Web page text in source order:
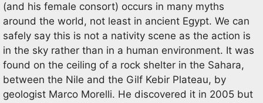
(and his female consort) occurs in many myths
around the world, not least in ancient Egypt. We can
safely say this is not a nativity scene as the action is
in the sky rather than in a human environment. It was
found on the ceiling of a rock shelter in the Sahara,
between the Nile and the Gilf Kebir Plateau, by
geologist Marco Morelli. He discovered it in 2005 but